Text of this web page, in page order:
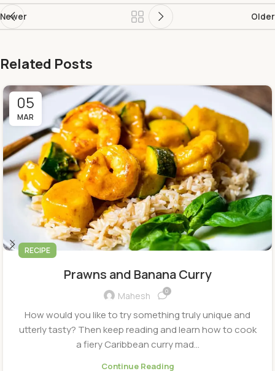
Newer Older
Related Posts
05
MAR
RECIPE
Prawns and Banana Curry
Mahesh 0
How would you like to try something truly unique and
utterly tasty? Then keep reading and learn how to cook
a fiery Caribbean curry mad...
Continue Reading